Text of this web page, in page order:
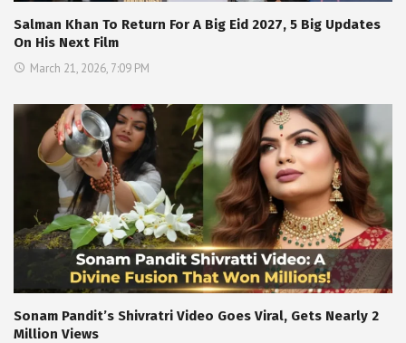
Salman Khan To Return For A Big Eid 2027, 5 Big Updates
On His Next Film
March 21, 2026, 7:09 PM
Sonam Pandit’s Shivratri Video Goes Viral, Gets Nearly 2
Million Views